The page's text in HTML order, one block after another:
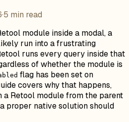
·5 min read
module inside a modal, a
run into a frustrating
runs every query inside that
of whether the module is
flag has been set on
covers why that happens,
a Retool module from the parent
proper native solution should